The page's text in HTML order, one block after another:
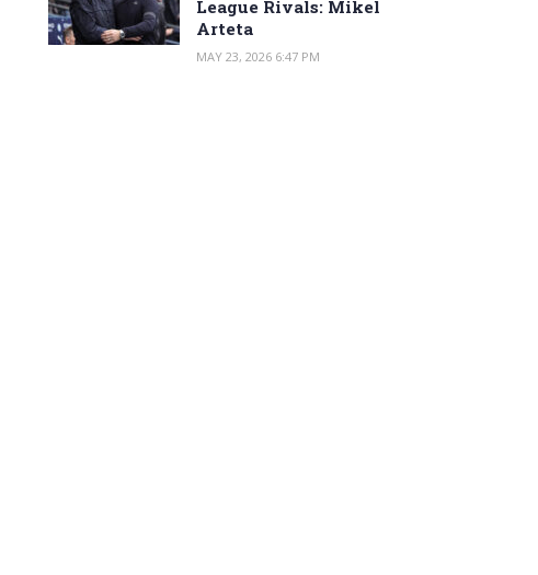
League Rivals: Mikel
Arteta
MAY 23, 2026 6:47 PM